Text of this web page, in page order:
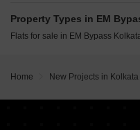
Kalim Zeus Topsia Kolkata
Beeu Galleria New Market Kolkata
Kalim 22 Taltala Kolkata
Merlin Identity Ripon Street Kolkata
Saltee Sattvam Ballygunge Place
Property Types in EM
Flats for sale in EM Bypass
Home New Projects in Kolkata